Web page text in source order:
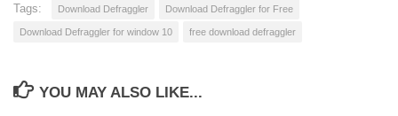
Tags: Download Defraggler Download Defraggler for Free
Download Defraggler for window 10 free download defraggler
YOU MAY ALSO LIKE...